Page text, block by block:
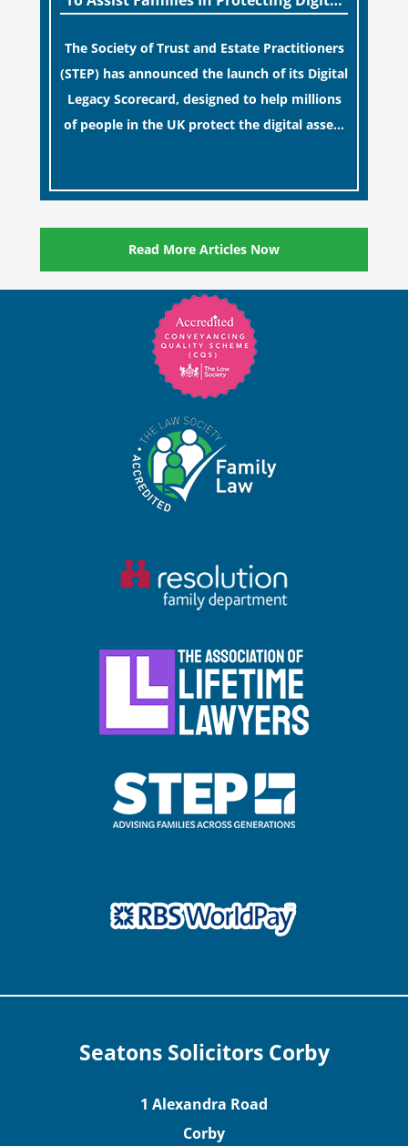
The Society of Trust and Estate Practitioners
(STEP) has announced the launch of its Digital
Legacy Scorecard, designed to help millions
of people in the UK protect the digital assets
Read More Articles Now
Seatons Solicitors Corby
1 Alexandra Road
Corby